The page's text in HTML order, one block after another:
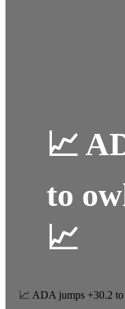
📈
to
📈
📈 ADA jumps +30.2